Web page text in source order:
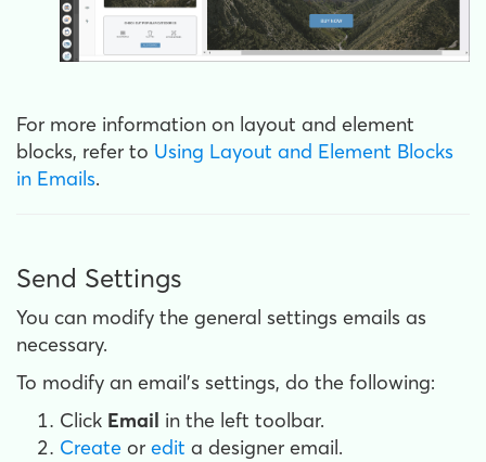
For more information on layout and element
blocks, refer to Using Layout and Element Blocks
in Emails.
Send Settings
You can modify the general settings emails as
necessary.
To modify an email's settings, do the following:
Click Email in the left toolbar.
Create or edit a designer email.